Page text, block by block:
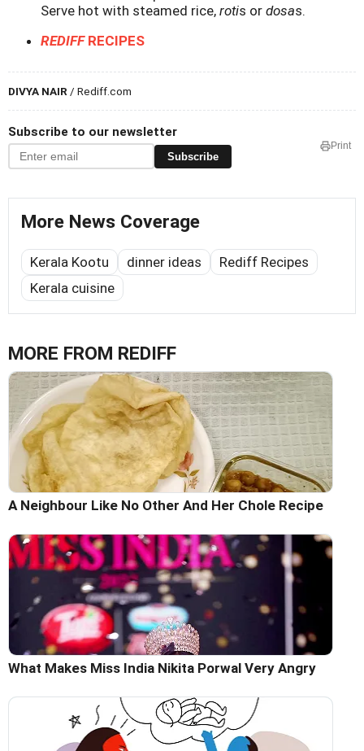
Serve hot with steamed rice, rotis or dosas.
REDIFFRECIPES
DIVYA NAIR / Rediff.com
Subscribe to our newsletter
Subscribe
Print
More News Coverage
Kerala Kootu dinner ideas
Rediff Recipes
Kerala cuisine
MORE FROM REDIFF
A Neighbour Like No Other And Her Chole Recipe
What Makes Miss India Nikita Porwal Very Angry